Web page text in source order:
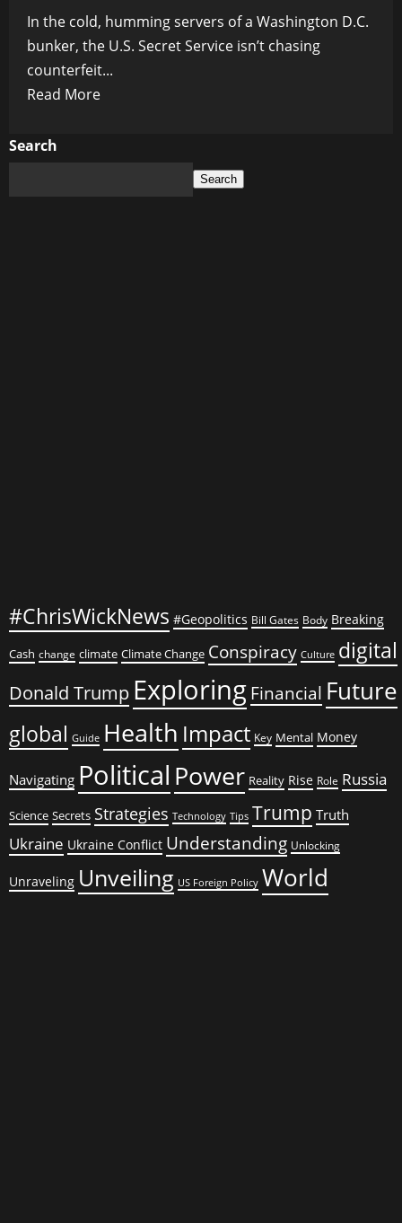
In the cold, humming servers of a Washington D.C.
bunker, the U.S. Secret Service isn’t chasing
counterfeit...
Read MoreRead
Search
Search
#ChrisWickNews #Geopolitics Bill Gates Body Breaking
Cash change climate Climate Change Conspiracy Culture digital
Donald Trump Exploring Financial Future
global Guide Health Impact Key Mental Money
Navigating Political Power Reality Rise Role Russia
Science Secrets Strategies Technology Tips Trump Truth
Ukraine Ukraine Conflict Understanding Unlocking
Unraveling Unveiling US Foreign Policy World